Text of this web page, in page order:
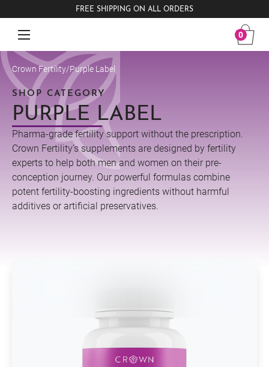
FREE SHIPPING ON ALL ORDERS
0
Crown Fertility/Purple Label
SHOP CATEGORY
PURPLE LABEL
Pharma-grade fertility support without the prescription.
Crown Fertility’s supplements are designed by fertility
experts to help both men and women on their pre-
conception journey. Our powerful formulas combine
potent fertility-boosting ingredients without harmful
additives or artificial preservatives.